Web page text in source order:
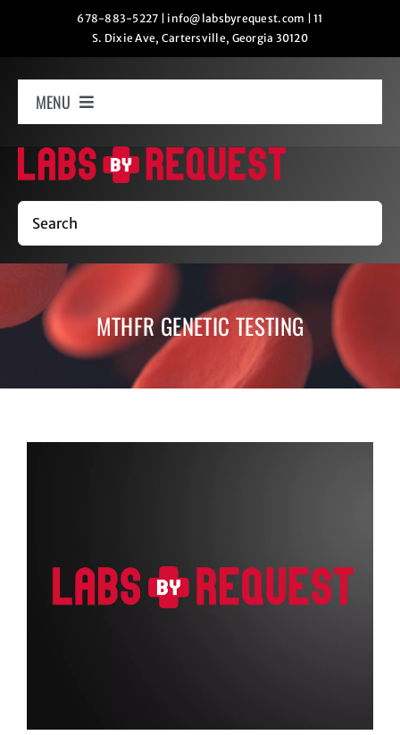
678-883-5227 info@labsbyrequest.com |11
S. Dixie Ave, Cartersville, Georgia 30120
MENU
Home
How It Works
Labs
Oxygen Relaxation
Contact
FAQ
Cart
Search
MTHFR GENETIC TESTING